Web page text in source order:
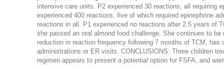
intensive care units. P2 experienced 30 reactions, all requiring
experienced 400 reactions, five of which required epinephrine
reactions in all. P1 experienced no reactions after 2.5 years of
she passed an oral almond food challenge. She continues to
reduction in reaction frequency following 7 months of TCM,
administrations or ER visits. CONCLUSIONS: Three children
regimen appears to present a potential option for FSFA, and